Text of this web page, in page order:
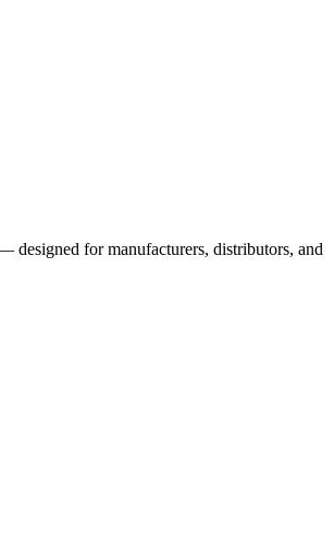
for manufacturers, distributors, and